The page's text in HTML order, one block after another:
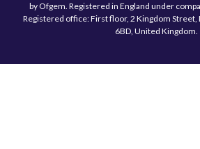
by Ofgem. Registered in England under
Registered office: First floor, 2 Kingdom Street,
6BD, United Kingdom.